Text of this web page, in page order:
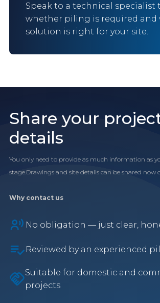
Speak to a technical specialist
whether piling is required and
solution is right for your site.
Share your
details
You only need to provide as much information as
stage.Drawings and site details can be shared now
Why contact us
No obligation — just clear,
Reviewed by an experienced
Suitable for domestic and
projects